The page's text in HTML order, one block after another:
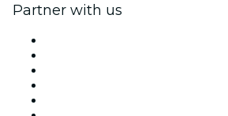
Partner with us